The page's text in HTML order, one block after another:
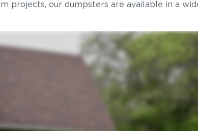
projects, our dumpsters are available in a